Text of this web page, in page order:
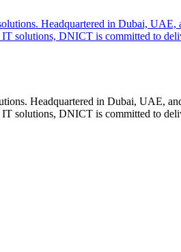
Headquartered in Dubai, UAE,
solutions, DNICT is committed to